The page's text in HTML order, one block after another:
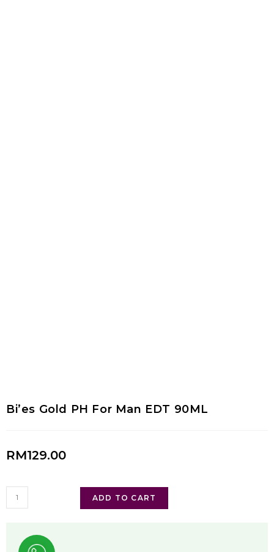
Bi’es Gold PH For Man EDT 90ML
RM129.00
ADD TO CART